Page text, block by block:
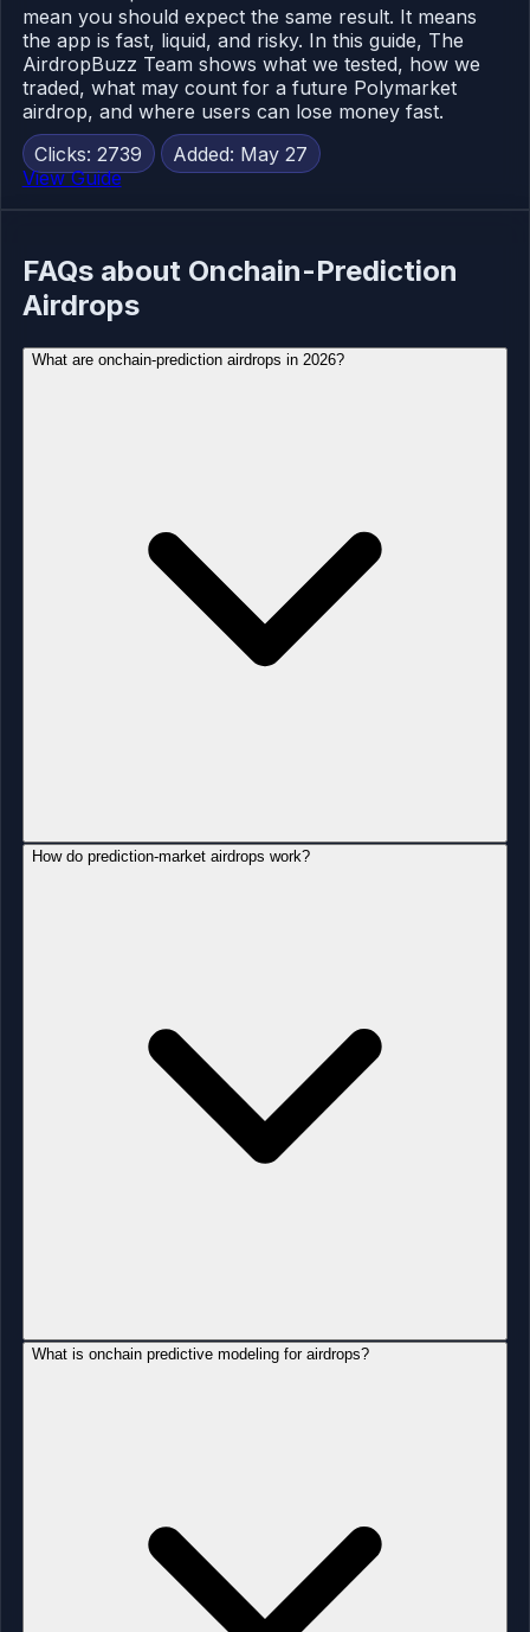
mean you should expect the same result. It means
the app is fast, liquid, and risky. In this guide, The
AirdropBuzz Team shows what we tested, how we
traded, what may count for a future Polymarket
airdrop, and where users can lose money fast.
Clicks: 2739
Added: May 27
View Guide
FAQs about Onchain-Prediction
Airdrops
What are onchain-prediction airdrops in 2026?
How do prediction-market airdrops work?
What is onchain predictive modeling for airdrops?